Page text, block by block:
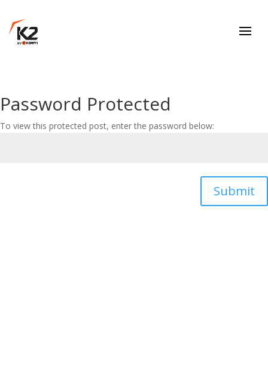
Password Protected
To view this protected post, enter the password below:
Submit